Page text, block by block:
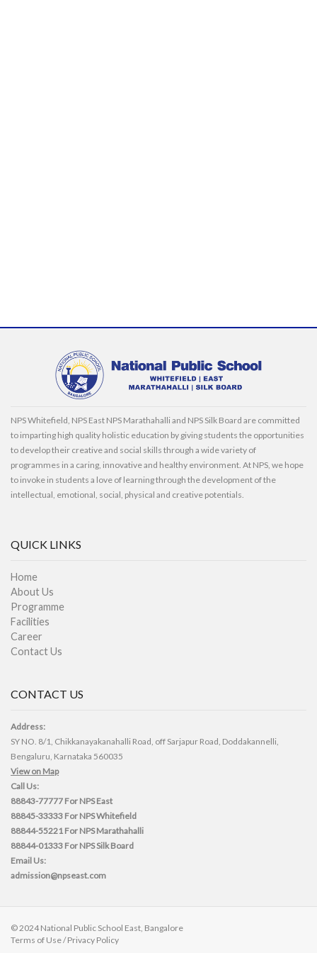
NPS Whitefield, NPS East NPS Marathahalli and NPS Silk Board are committed
to imparting high quality holistic education by giving students the opportunities
to develop their creative and social skills through a wide variety of
programmes in a caring, innovative and healthy environment. At NPS, we hope
to invoke in students a love of learning through the development of the
intellectual, emotional, social, physical and creative potentials.
QUICK LINKS
Home
About Us
Programme
Facilities
Career
Contact Us
CONTACT US
Address:
SY NO. 8/1, Chikkanayakanahalli Road, off Sarjapur Road, Doddakannelli,
Bengaluru, Karnataka 560035
View on Map
Call Us:
88843-77777 For NPS East
88845-33333 For NPS Whitefield
88844-55221 For NPS Marathahalli
88844-01333 For NPS Silk Board
Email Us:
admission@npseast.com
© 2024 National Public School East, Bangalore
Terms of Use/Privacy Policy